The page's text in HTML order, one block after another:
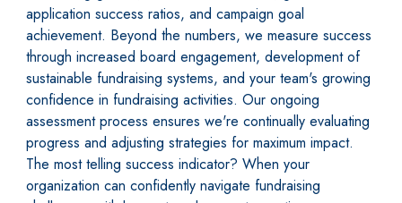
application success ratios, and campaign goal
achievement. Beyond the numbers, we measure success
through increased board engagement, development of
sustainable fundraising systems, and your team's growing
confidence in fundraising activities. Our ongoing
assessment process ensures we're continually evaluating
progress and adjusting strategies for maximum impact.
The most telling success indicator? When your
organization can confidently navigate fundraising